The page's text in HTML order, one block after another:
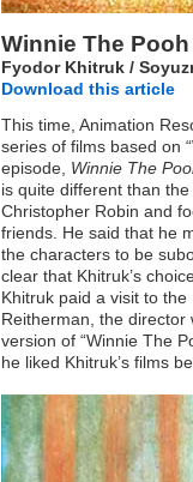
Winnie The
Fyodor Khitruk /
Download this article
This time, Animation
series of films based on
episode, Winnie The
is quite different than
Christopher Robin and
friends. He said that he
the characters to be
clear that Khitruk’s
Khitruk paid a visit to
Reitherman, the director
version of “Winnie The
he liked Khitruk’s films